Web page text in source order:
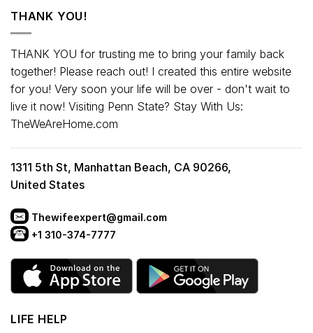
THANK YOU!
THANK YOU for trusting me to bring your family back
together! Please reach out! I created this entire website
for you! Very soon your life will be over - don't wait to
live it now! Visiting Penn State? Stay With Us:
TheWeAreHome.com
1311 5th St, Manhattan Beach, CA 90266,
United States
Thewifeexpert@gmail.com
+1 310-374-7777
LIFE HELP